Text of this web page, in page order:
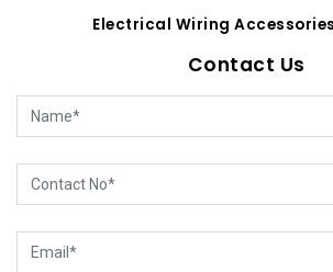
Electrical Wiring
Contact Us